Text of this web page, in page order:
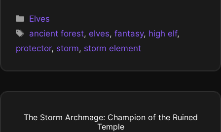
Categories
Elves
Tags
ancient forest, elves,fantasy, high elf,
protector, storm, storm element
The Storm Archmage: Champion of the Ruined
Temple